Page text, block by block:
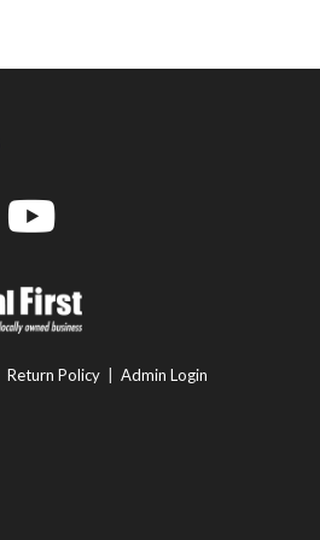
a
Return Policy Admin Login